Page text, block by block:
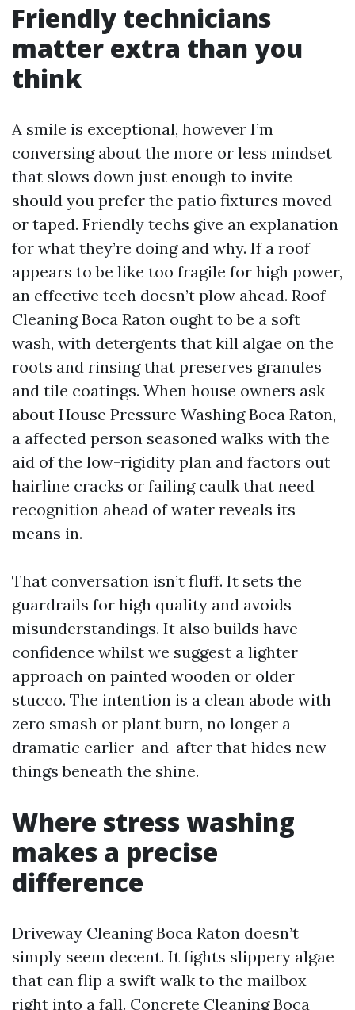
Friendly technicians
matter extra than you
think
A smile is exceptional, however I’m
conversing about the more or less mindset
that slows down just enough to invite
should you prefer the patio fixtures moved
or taped. Friendly techs give an explanation
for what they’re doing and why. If a roof
appears to be like too fragile for high power,
an effective tech doesn’t plow ahead. Roof
Cleaning Boca Raton ought to be a soft
wash, with detergents that kill algae on the
roots and rinsing that preserves granules
and tile coatings. When house owners ask
about House Pressure Washing Boca Raton,
a affected person seasoned walks with the
aid of the low-rigidity plan and factors out
hairline cracks or failing caulk that need
recognition ahead of water reveals its
means in.
That conversation isn’t fluff. It sets the
guardrails for high quality and avoids
misunderstandings. It also builds have
confidence whilst we suggest a lighter
approach on painted wooden or older
stucco. The intention is a clean abode with
zero smash or plant burn, no longer a
dramatic earlier-and-after that hides new
things beneath the shine.
Where stress washing
makes a precise
difference
Driveway Cleaning Boca Raton doesn’t
simply seem decent. It fights slippery algae
that can flip a swift walk to the mailbox
right into a fall. Concrete Cleaning Boca